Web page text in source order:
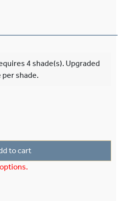
4 shade(s). Upgraded
shade.
to cart